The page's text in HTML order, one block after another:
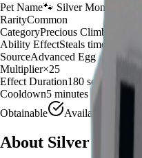
Pet Name🐾 Silver Monkey
RarityCommon
CategoryPrecious Climber
Ability EffectSteals time from
SourceAdvanced Egg
Multiplier×25
Effect Duration180 seconds
Cooldown5 minutes
Obtainable
Available
About Silver Monkey